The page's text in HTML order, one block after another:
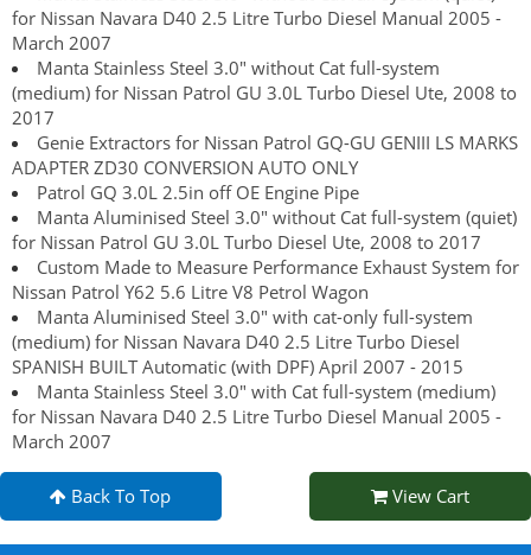
for Nissan Navara D40 2.5 Litre Turbo Diesel Manual 2005 -
March 2007
Manta Stainless Steel 3.0" without Cat full-system
(medium) for Nissan Patrol GU 3.0L Turbo Diesel Ute, 2008 to
2017
Genie Extractors for Nissan Patrol GQ-GU GENIII LS MARKS
ADAPTER ZD30 CONVERSION AUTO ONLY
Patrol GQ 3.0L 2.5in off OE Engine Pipe
Manta Aluminised Steel 3.0" without Cat full-system (quiet)
for Nissan Patrol GU 3.0L Turbo Diesel Ute, 2008 to 2017
Custom Made to Measure Performance Exhaust System for
Nissan Patrol Y62 5.6 Litre V8 Petrol Wagon
Manta Aluminised Steel 3.0" with cat-only full-system
(medium) for Nissan Navara D40 2.5 Litre Turbo Diesel
SPANISH BUILT Automatic (with DPF) April 2007 - 2015
Manta Stainless Steel 3.0" with Cat full-system (medium)
for Nissan Navara D40 2.5 Litre Turbo Diesel Manual 2005 -
March 2007
Back To Top View Cart